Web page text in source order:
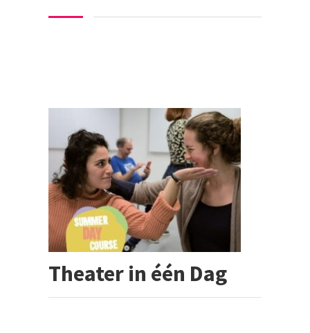
Theater in één Dag